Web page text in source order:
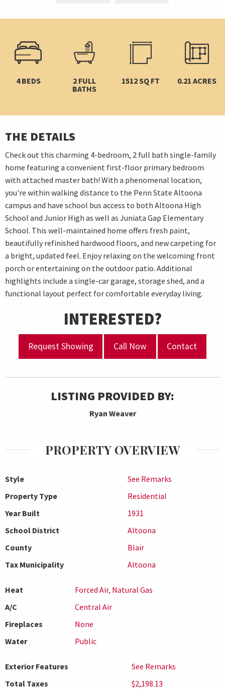
4 BEDS
2 FULL
BATHS
1512 SQ FT 0.21 ACRES
THE DETAILS
Check out this charming 4-bedroom, 2 full bath single-family
home featuring a convenient first-floor primary bedroom
with attached master bath! With a phenomenal location,
you're within walking distance to the Penn State Altoona
campus and have school bus access to both Altoona High
School and Junior High as well as Juniata Gap Elementary
School. This well-maintained home offers fresh paint,
beautifully refinished hardwood floors, and new carpeting for
a bright, updated feel. Enjoy relaxing on the welcoming front
porch or entertaining on the outdoor patio. Additional
highlights include a single-car garage, storage shed, and a
functional layout perfect for comfortable everyday living.
INTERESTED?
Request Showing Call Now Contact
LISTING PROVIDED BY:
Ryan Weaver
PROPERTY OVERVIEW
Style
See Remarks
Property Type
Residential
Year Built
1931
School District
Altoona
County
Blair
Tax Municipality
Altoona
Heat
Forced Air, Natural Gas
A/C
Central Air
Fireplaces
None
Water
Public
Exterior Features
See Remarks
Total Taxes
$2,198.13